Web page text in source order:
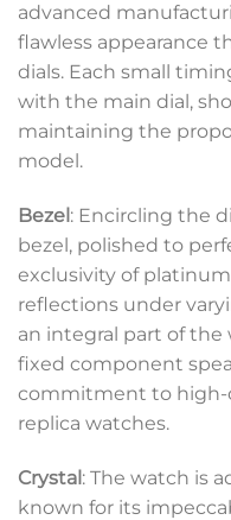
advanced
flawless appearance
dials. Each small
with the main dial,
maintaining the
model.
Bezel: Encircling the
bezel, polished to
exclusivity of
reflections under
an integral part of the
fixed component
commitment to high-
replica watches.
Crystal: The watch is
known for its